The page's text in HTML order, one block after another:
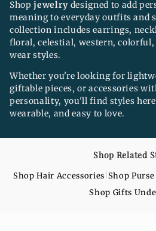
n
:
Shopjewelrydesigned to add
meaning to everyday outfits and
collection includes earrings,
floral, celestial, western,
wear styles.
Whether you're looking for
giftable pieces, or accessories
personality, you'll find styles
wearable, and easy to love.
Shop Related
Shop Hair Accessories Shop
Shop Gifts